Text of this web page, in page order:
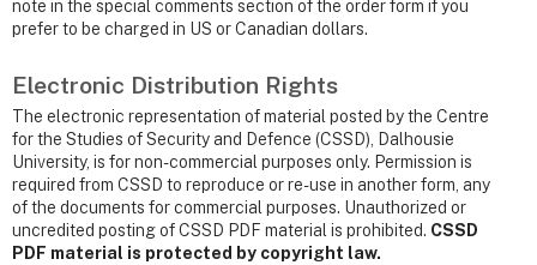
note in the special comments section of the order form if you
prefer to be charged in US or Canadian dollars.
Electronic Distribution Rights
The electronic representation of material posted by the Centre
for the Studies of Security and Defence (CSSD), Dalhousie
University, is for non-commercial purposes only. Permission is
required from CSSD to reproduce or re-use in another form, any
of the documents for commercial purposes. Unauthorized or
uncredited posting of CSSD PDF material is prohibited. CSSD
PDF material is protected by copyright law.